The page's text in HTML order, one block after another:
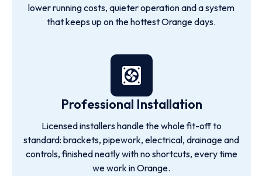
lower running costs, quieter operation and a system
that keeps up on the hottest Orange days.
Professional Installation
Licensed installers handle the whole fit-off to
standard: brackets, pipework, electrical, drainage and
controls, finished neatly with no shortcuts, every time
we work in Orange.